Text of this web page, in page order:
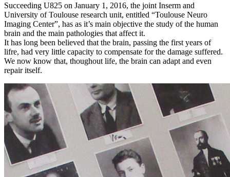
Succeeding U825 on January 1, 2016, the joint Inserm and
University of Toulouse research unit, entitled “Toulouse Neuro
Imaging Center”, has as it’s main objective the study of the human
brain and the main pathologies that affect it.
It has long been believed that the brain, passing the first years of
lifre, had very little capacity to compensate for the damage suffered.
We now know that, thoughout life, the brain can adapt and even
repair itself.